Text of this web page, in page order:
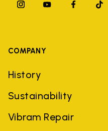
COMPANY
History
Sustainability
Vibram Repair